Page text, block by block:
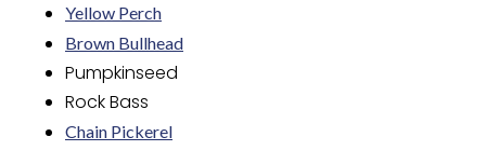
Yellow Perch
Brown Bullhead
Pumpkinseed
Rock Bass
Chain Pickerel